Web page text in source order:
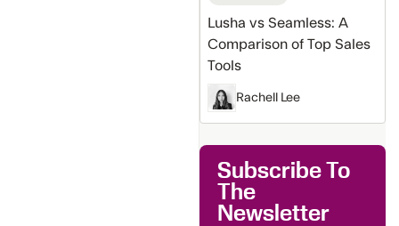
Lusha vs Seamless: A
Comparison of Top Sales
Tools
Rachell Lee
Subscribe To
The
Newsletter